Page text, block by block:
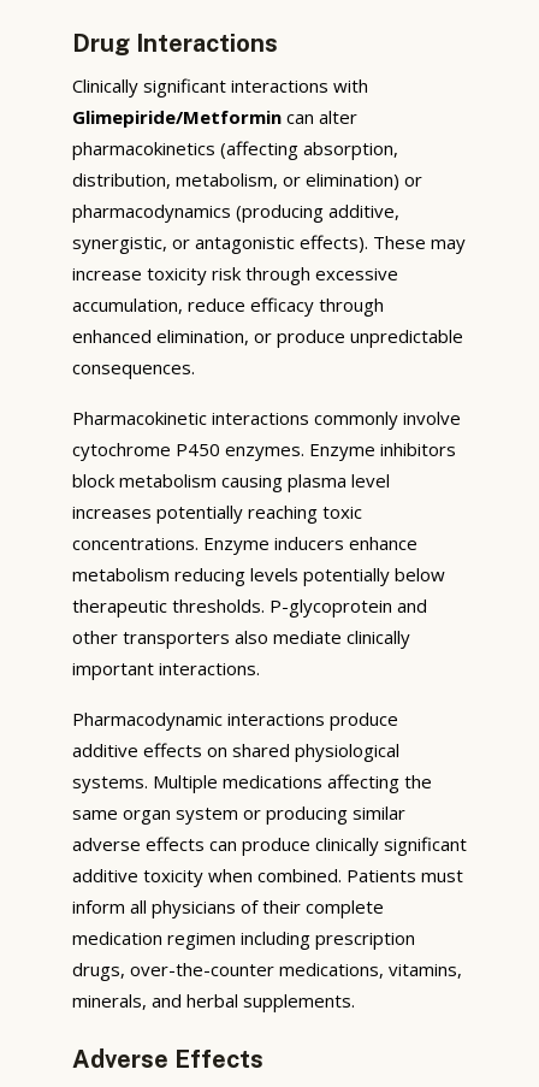
Drug Interactions
Clinically significant interactions with
Glimepiride/Metformin can alter
pharmacokinetics (affecting absorption,
distribution, metabolism, or elimination) or
pharmacodynamics (producing additive,
synergistic, or antagonistic effects). These may
increase toxicity risk through excessive
accumulation, reduce efficacy through
enhanced elimination, or produce unpredictable
consequences.
Pharmacokinetic interactions commonly involve
cytochrome P450 enzymes. Enzyme inhibitors
block metabolism causing plasma level
increases potentially reaching toxic
concentrations. Enzyme inducers enhance
metabolism reducing levels potentially below
therapeutic thresholds. P-glycoprotein and
other transporters also mediate clinically
important interactions.
Pharmacodynamic interactions produce
additive effects on shared physiological
systems. Multiple medications affecting the
same organ system or producing similar
adverse effects can produce clinically significant
additive toxicity when combined. Patients must
inform all physicians of their complete
medication regimen including prescription
drugs, over-the-counter medications, vitamins,
minerals, and herbal supplements.
Adverse Effects